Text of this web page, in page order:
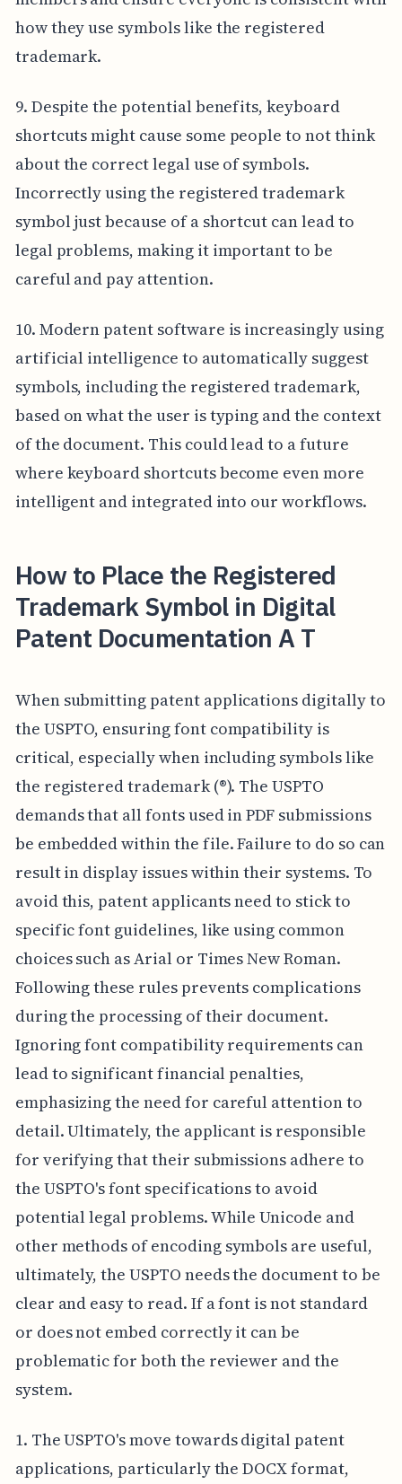
how they use symbols like the registered
trademark.
9. Despite the potential benefits, keyboard
shortcuts might cause some people to not think
about the correct legal use of symbols.
Incorrectly using the registered trademark
symbol just because of a shortcut can lead to
legal problems, making it important to be
careful and pay attention.
10. Modern patent software is increasingly using
artificial intelligence to automatically suggest
symbols, including the registered trademark,
based on what the user is typing and the context
of the document. This could lead to a future
where keyboard shortcuts become even more
intelligent and integrated into our workflows.
How to Place the Registered
Trademark Symbol in Digital
Patent Documentation A T
When submitting patent applications digitally to
the USPTO, ensuring font compatibility is
critical, especially when including symbols like
the registered trademark (®). The USPTO
demands that all fonts used in PDF submissions
be embedded within the file. Failure to do so can
result in display issues within their systems. To
avoid this, patent applicants need to stick to
specific font guidelines, like using common
choices such as Arial or Times New Roman.
Following these rules prevents complications
during the processing of their document.
Ignoring font compatibility requirements can
lead to significant financial penalties,
emphasizing the need for careful attention to
detail. Ultimately, the applicant is responsible
for verifying that their submissions adhere to
the USPTO's font specifications to avoid
potential legal problems. While Unicode and
other methods of encoding symbols are useful,
ultimately, the USPTO needs the document to be
clear and easy to read. If a font is not standard
or does not embed correctly it can be
problematic for both the reviewer and the
system.
1. The USPTO's move towards digital patent
applications, particularly the DOCX format,